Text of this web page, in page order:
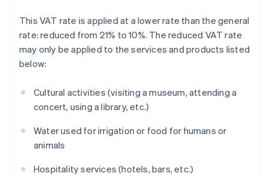
This VAT rate is applied at a lower rate than the general
rate: reduced from 21% to 10%. The reduced VAT rate
may only be applied to the services and products listed
below:
Cultural activities (visiting a museum, attending a
concert, using a library, etc.)
Water used for irrigation or food for humans or
animals
Hospitality services (hotels, bars, etc.)